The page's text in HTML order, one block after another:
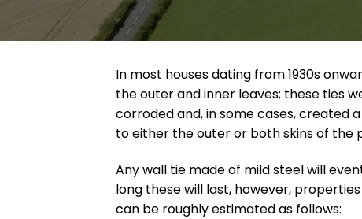
In most houses dating from 1930s
the outer and inner leaves; these ties
corroded and, in some cases, created
to either the outer or both skins of the
Any wall tie made of mild steel will
long these will last, however,
can be roughly estimated as follows: